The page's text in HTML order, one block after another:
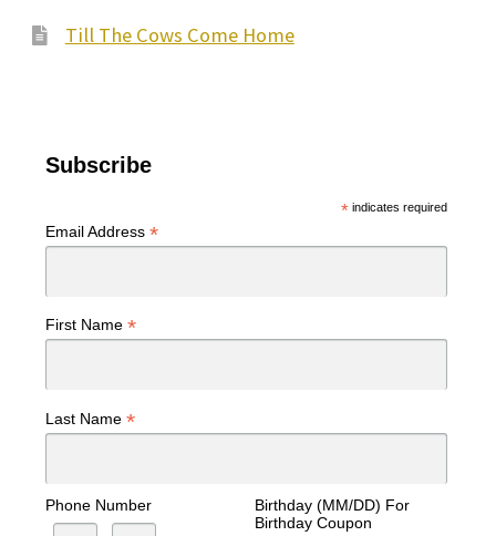
Till The Cows Come Home
Subscribe
*indicates required
Email Address *
First Name *
Last Name *
Phone Number
Birthday (MM/DD) For
Birthday Coupon